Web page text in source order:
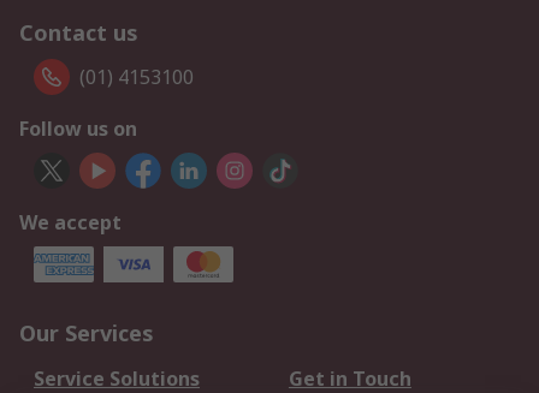
Contact us
(01) 4153100
Follow us on
We accept
Our Services
Service Solutions
Get in Touch